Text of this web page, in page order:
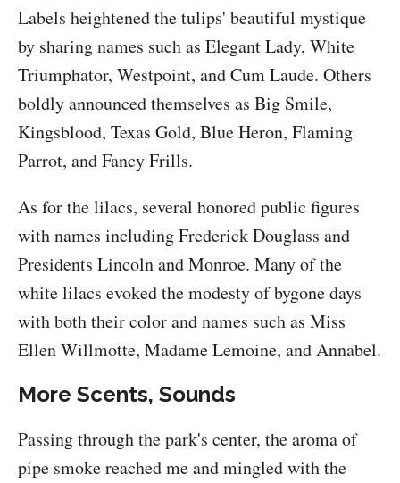
Labels heightened the tulips' beautiful mystique
by sharing names such as Elegant Lady, White
Triumphator, Westpoint, and Cum Laude. Others
boldly announced themselves as Big Smile,
Kingsblood, Texas Gold, Blue Heron, Flaming
Parrot, and Fancy Frills.
As for the lilacs, several honored public figures
with names including Frederick Douglass and
Presidents Lincoln and Monroe. Many of the
white lilacs evoked the modesty of bygone days
with both their color and names such as Miss
Ellen Willmotte, Madame Lemoine, and Annabel.
More Scents, Sounds
Passing through the park's center, the aroma of
pipe smoke reached me and mingled with the